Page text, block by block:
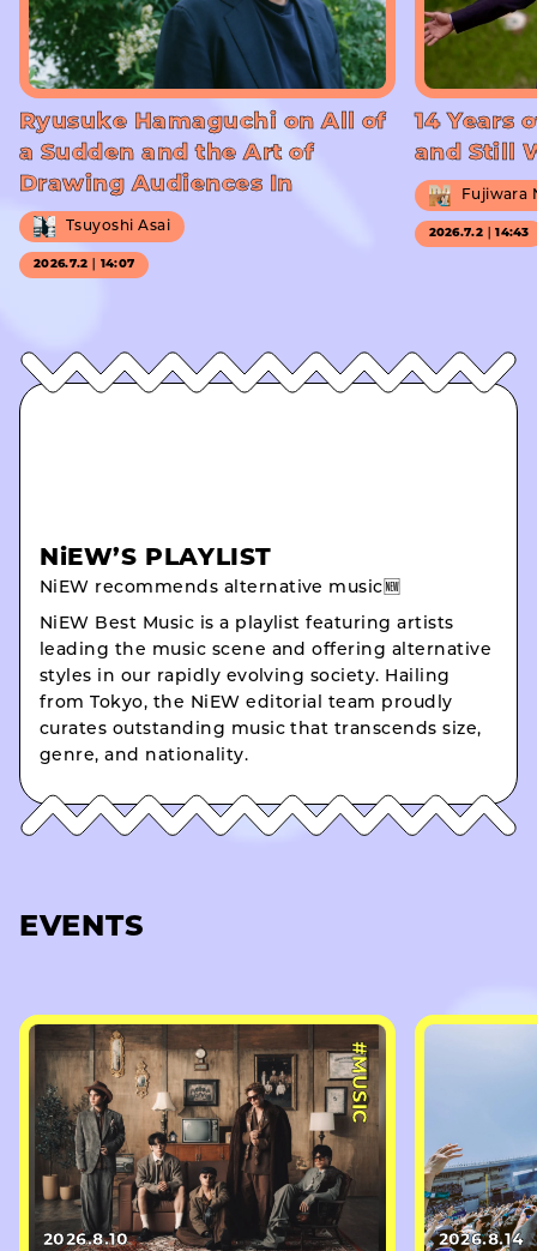
Ryusuke Hamaguchi on All of
a Sudden and the Art of
Drawing Audiences In
Tsuyoshi Asai
2026.7.2｜14:07
14 Years
and Still
Fujiwara
2026.7.2｜14:43
NiEW’S PLAYLIST
NiEW recommends alternative music🆕
NiEW Best Music is a playlist featuring artists
leading the music scene and offering alternative
styles in our rapidly evolving society. Hailing
from Tokyo, the NiEW editorial team proudly
curates outstanding music that transcends size,
genre, and nationality.
EVENTS
#MUSIC
2026.8.10 2026.8.14